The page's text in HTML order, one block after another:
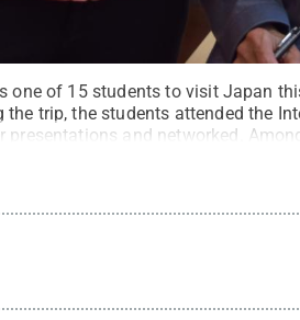
one of 15 students to visit Japan
the trip, the students attended the
presentations and networked.